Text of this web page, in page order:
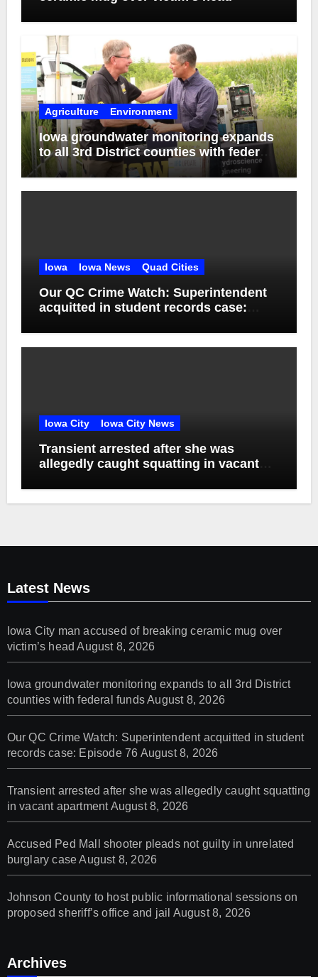
Agriculture Environment
Iowa groundwater monitoring expands
to all 3rd District counties with federal
funds
Iowa Iowa News Quad Cities
Our QC Crime Watch: Superintendent
acquitted in student records case:
Iowa City Iowa City News
Transient arrested after she was
allegedly caught squatting in vacant
Latest News
Iowa City man accused of breaking ceramic mug over
victim’s head August 8, 2026
Iowa groundwater monitoring expands to all 3rd District
counties with federal fundsAugust 8, 2026
Our QC Crime Watch: Superintendent acquitted in student
records case: Episode 76 August 8, 2026
Transient arrested after she was allegedly caught squatting
in vacant apartment August 8, 2026
Accused Ped Mall shooter pleads not guilty in unrelated
burglary case August 8, 2026
Johnson County to host public informational sessions on
proposed sheriff’s office and jail August 8, 2026
Archives